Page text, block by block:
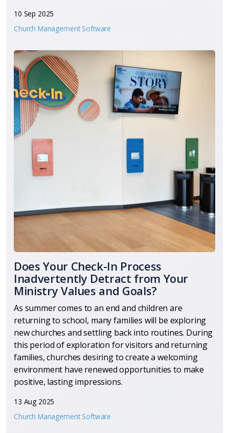
10 Sep 2025
Church Management Software
Does Your Check-In Process
Inadvertently Detract from Your
Ministry Values and Goals?
As summer comes to an end and children are
returning to school, many families will be exploring
new churches and settling back into routines. During
this period of exploration for visitors and returning
families, churches desiring to create a welcoming
environment have renewed opportunities to make
positive, lasting impressions.
13 Aug 2025
Church Management Software